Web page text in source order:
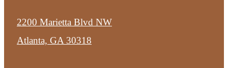
2200 Marietta Blvd NW
Atlanta, GA 30318